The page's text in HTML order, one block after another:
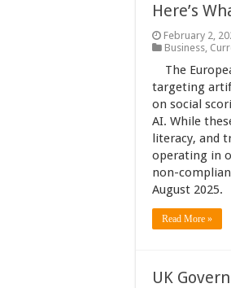
Here’s
February 2,
Business,
The
targeting
on social
AI. While
literacy, and
operating in
non-
August 2025.
Read More »
UK